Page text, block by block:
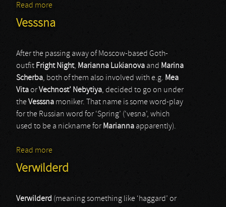
Read more
Vesssna
After the passing away of Moscow-based Goth-
outfit Fright Night, Marianna Lukianova and Marina
Scherba, both of them also involved with e.g. Mea
VitaorVechnost’ Nebytiya, decided to go on under
theVesssna moniker. That name is some word-play
for the Russian word for ‘Spring’ (‘vesna’, which
used to be a nickname for Marianna apparently).
Read more
Verwilderd
Verwilderd (meaning something like ‘haggard’ or